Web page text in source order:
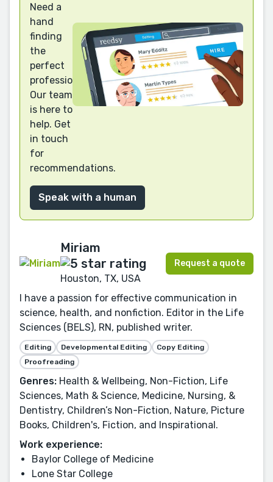
Need a
hand
finding
the
perfect
professional?
Our team
is here to
help. Get
in touch
for
recommendations.
Speak with a human
Miriam
Houston, TX, USA
Request a quote
I have a passion for effective communication in
science, health, and nonfiction. Editor in the Life
Sciences (BELS), RN, published writer.
Editing Developmental Editing
Copy Editing
Proofreading
Genres: Health & Wellbeing, Non-Fiction, Life
Sciences, Math & Science, Medicine, Nursing, &
Dentistry, Children’s Non-Fiction, Nature, Picture
Books, Children's, Fiction, and Inspirational.
Work experience:
Baylor College of Medicine
Lone Star College